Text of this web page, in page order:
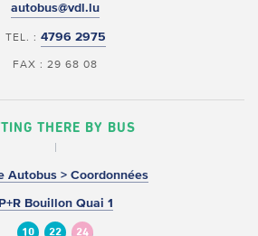
autobus@vdl.lu
TEL. : 4796 2975
FAX : 29 68 08
THERE BY BUS
Autobus > Coordonnées
P+R Bouillon Quai 1
10 22 24